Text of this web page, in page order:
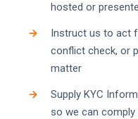
hosted or
Instruct us to act
conflict check, or
matter
Supply KYC
so we can